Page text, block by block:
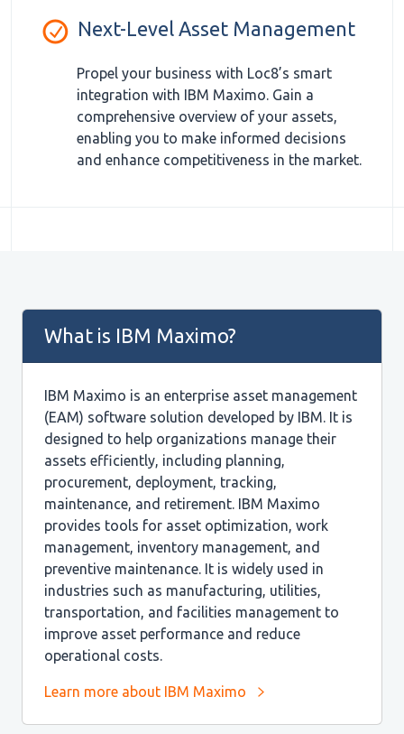
Next-Level Asset Management
Propel your business with Loc8’s smart
integration with IBM Maximo. Gain a
comprehensive overview of your assets,
enabling you to make informed decisions
and enhance competitiveness in the market.
What is IBM Maximo?
IBM Maximo is an enterprise asset management
(EAM) software solution developed by IBM. It is
designed to help organizations manage their
assets efficiently, including planning,
procurement, deployment, tracking,
maintenance, and retirement. IBM Maximo
provides tools for asset optimization, work
management, inventory management, and
preventive maintenance. It is widely used in
industries such as manufacturing, utilities,
transportation, and facilities management to
improve asset performance and reduce
operational costs.
Learn more about IBM Maximo